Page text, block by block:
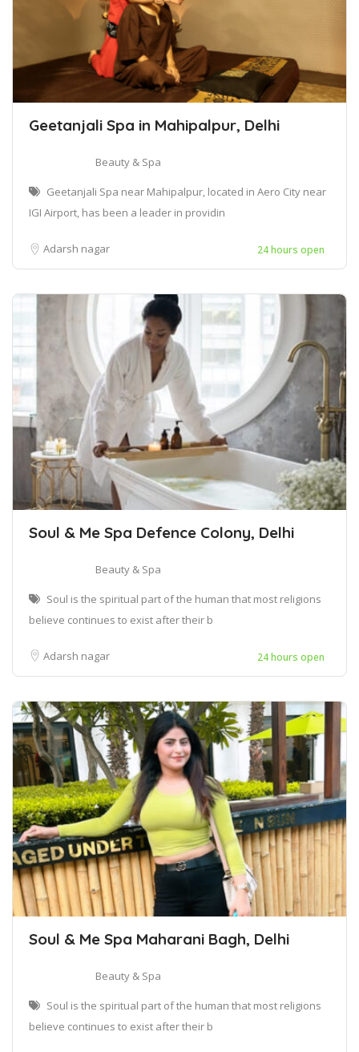
Geetanjali Spa in Mahipalpur, Delhi
Beauty & Spa
Geetanjali Spa near Mahipalpur, located in Aero City near
IGI Airport, has been a leader in providin
Adarsh nagar 24 hours open
Soul & Me Spa Defence Colony, Delhi
Beauty & Spa
Soul is the spiritual part of the human that most religions
believe continues to exist after their b
Adarsh nagar 24 hours open
Soul & Me Spa Maharani Bagh, Delhi
Beauty & Spa
Soul is the spiritual part of the human that most religions
believe continues to exist after their b